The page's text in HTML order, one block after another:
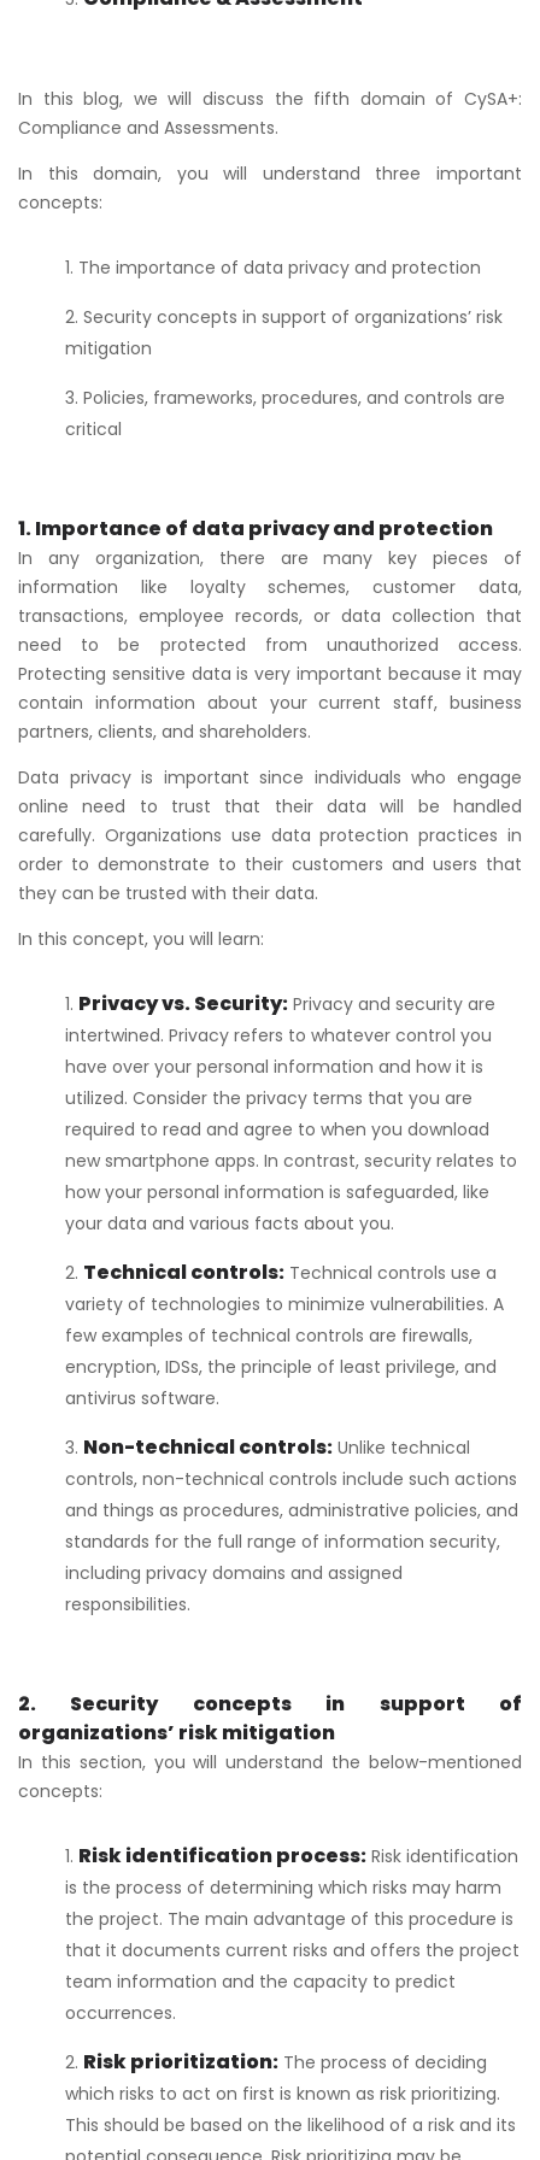
In this blog, we will discuss the fifth domain of CySA+:
Compliance and Assessments.
In this domain, you will understand three important
concepts:
The importance of data privacy and protection
Security concepts in support of organizations’ risk
mitigation
Policies, frameworks, procedures, and controls are
critical
1. Importance of data privacy and protection
In any organization, there are many key pieces of
information like loyalty schemes, customer data,
transactions, employee records, or data collection that
need to be protected from unauthorized access.
Protecting sensitive data is very important because it may
contain information about your current staff, business
partners, clients, and shareholders.
Data privacy is important since individuals who engage
online need to trust that their data will be handled
carefully. Organizations use data protection practices in
order to demonstrate to their customers and users that
they can be trusted with their data.
In this concept, you will learn:
Privacy vs. Security: Privacy and security are
intertwined. Privacy refers to whatever control you
have over your personal information and how it is
utilized. Consider the privacy terms that you are
required to read and agree to when you download
new smartphone apps. In contrast, security relates to
how your personal information is safeguarded, like
your data and various facts about you.
Technical controls: Technical controls use a
variety of technologies to minimize vulnerabilities. A
few examples of technical controls are firewalls,
encryption, IDSs, the principle of least privilege, and
antivirus software.
Non-technical controls: Unlike technical
controls, non-technical controls include such actions
and things as procedures, administrative policies, and
standards for the full range of information security,
including privacy domains and assigned
responsibilities.
2. Security concepts in support of
organizations’ risk mitigation
In this section, you will understand the below-mentioned
concepts:
Risk identification process: Risk identification
is the process of determining which risks may harm
the project. The main advantage of this procedure is
that it documents current risks and offers the project
team information and the capacity to predict
occurrences.
Risk prioritization: The process of deciding
which risks to act on first is known as risk prioritizing.
This should be based on the likelihood of a risk and its